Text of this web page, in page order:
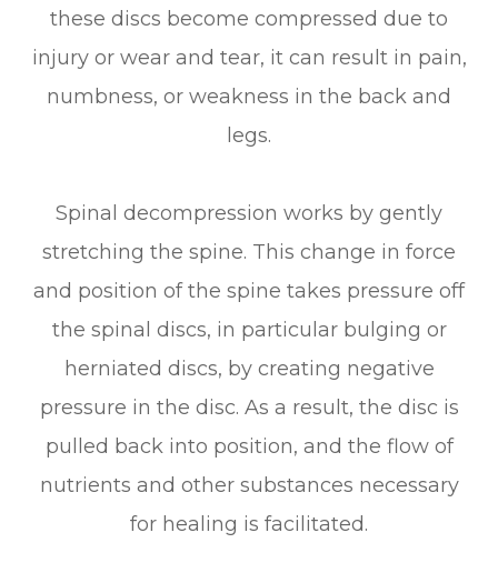
these discs become compressed due to
injury or wear and tear, it can result in pain,
numbness, or weakness in the back and
legs.
Spinal decompression works by gently
stretching the spine. This change in force
and position of the spine takes pressure off
the spinal discs, in particular bulging or
herniated discs, by creating negative
pressure in the disc. As a result, the disc is
pulled back into position, and the flow of
nutrients and other substances necessary
for healing is facilitated.